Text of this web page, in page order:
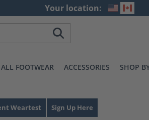
Your location:
FOOTWEAR ACCESSORIES SHOP
Weartest Sign Up Here